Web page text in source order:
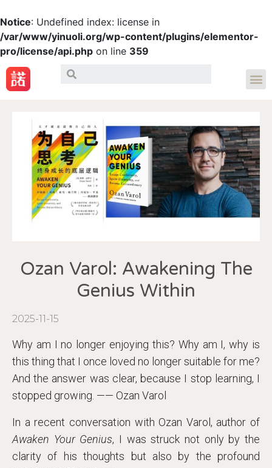
Notice: Undefined index: license in
/var/www/yinuoli.org/wp-content/plugins/elementor-
pro/license/api.php on line 359
Ozan Varol: Awakening The
Genius Within
2025-11-15
Why am I no longer enjoying this? Why am I, why is
this thing that I once loved no longer suitable for me?
And the answer was clear, because I stop learning, I
stopped growing. —— Ozan Varol
In a recent conversation with Ozan Varol, author of
Awaken Your Genius, I was struck not only by the
clarity of his thoughts but also by the profound